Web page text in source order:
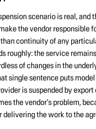
scenario is real, and
the vendor responsible
continuity of any
roughly: the service
of changes in the
single sentence puts
is suspended by export
the vendor's problem,
delivering the work to the